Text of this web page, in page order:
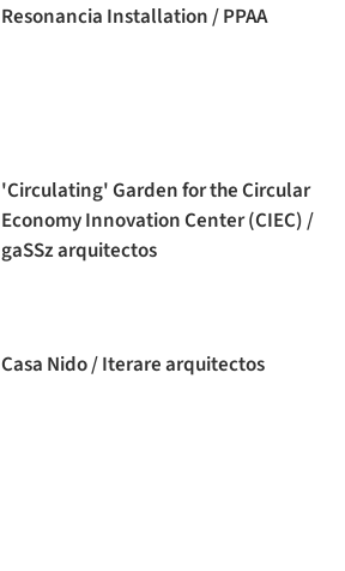
Resonancia Installation / PPAA
'Circulating' Garden for the Circular
Economy Innovation Center (CIEC) /
gaSSz arquitectos
Casa Nido / Iterare arquitectos